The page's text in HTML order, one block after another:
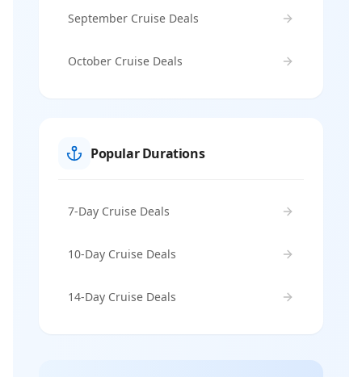
September Cruise Deals
October Cruise Deals
Popular Durations
7-Day Cruise Deals
10-Day Cruise Deals
14-Day Cruise Deals